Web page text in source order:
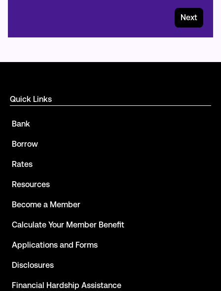
Next
Quick Links
Bank
Borrow
Rates
Resources
Become a Member
Calculate Your Member Benefit
Applications and Forms
Disclosures
Financial Hardship Assistance